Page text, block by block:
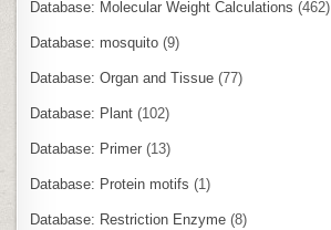
Database: Molecular Weight Calculations (462)
Database: mosquito (9)
Database: Organ and Tissue (77)
Database: Plant (102)
Database: Primer (13)
Database: Protein motifs (1)
Database: Restriction Enzyme (8)